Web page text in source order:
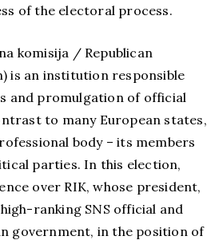
of the electoral process.
komisija / Republican
is an institution responsible
and promulgation of official
to many European states,
body – its members
parties. In this election,
over RIK, whose president,
ranking SNS official and
government, in the position of